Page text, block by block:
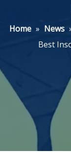
Home » News
Best